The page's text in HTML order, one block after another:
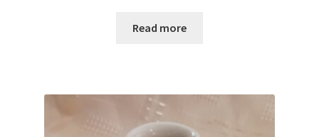
Read more